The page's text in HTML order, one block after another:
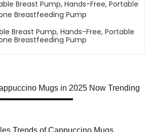
Breast Pump, Hands-Free, Portable
Breastfeeding Pump
Mugs in 2025 Now Trending
Trends of Cappuccino Mugs